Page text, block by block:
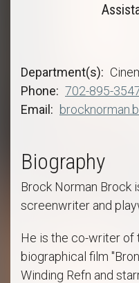
Department(s)
Phone
702-895-
Email
Biography
Brock Norman Brock
screenwriter and
He is the co-writer
biographical film
Winding Refn and